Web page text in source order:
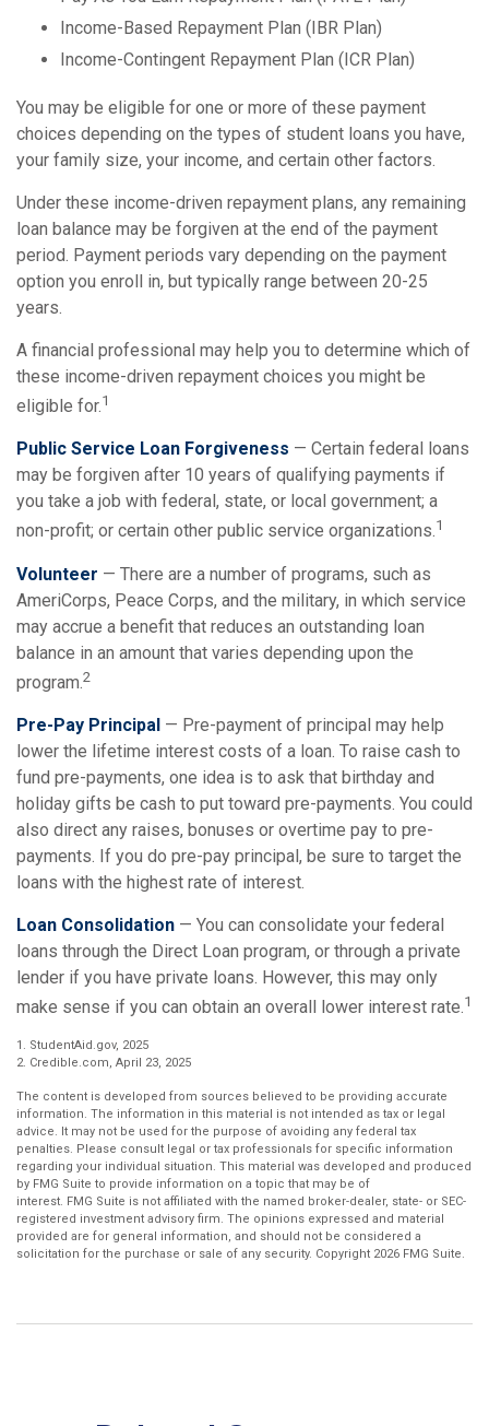
Income-Based Repayment Plan (IBR Plan)
Income-Contingent Repayment Plan (ICR Plan)
You may be eligible for one or more of these payment
choices depending on the types of student loans you have,
your family size, your income, and certain other factors.
Under these income-driven repayment plans, any remaining
loan balance may be forgiven at the end of the payment
period. Payment periods vary depending on the payment
option you enroll in, but typically range between 20-25
years.
A financial professional may help you to determine which of
these income-driven repayment choices you might be
eligible for.1
Public Service Loan Forgiveness — Certain federal loans
may be forgiven after 10 years of qualifying payments if
you take a job with federal, state, or local government; a
non-profit; or certain other public service organizations.1
Volunteer — There are a number of programs, such as
AmeriCorps, Peace Corps, and the military, in which service
may accrue a benefit that reduces an outstanding loan
balance in an amount that varies depending upon the
program.2
Pre-Pay Principal — Pre-payment of principal may help
lower the lifetime interest costs of a loan. To raise cash to
fund pre-payments, one idea is to ask that birthday and
holiday gifts be cash to put toward pre-payments. You could
also direct any raises, bonuses or overtime pay to pre-
payments. If you do pre-pay principal, be sure to target the
loans with the highest rate of interest.
Loan Consolidation — You can consolidate your federal
loans through the Direct Loan program, or through a private
lender if you have private loans. However, this may only
make sense if you can obtain an overall lower interest rate.1
1. StudentAid.gov, 2025
2. Credible.com, April 23, 2025
The content is developed from sources believed to be providing accurate
information. The information in this material is not intended as tax or legal
advice. It may not be used for the purpose of avoiding any federal tax
penalties. Please consult legal or tax professionals for specific information
regarding your individual situation. This material was developed and produced
by FMG Suite to provide information on a topic that may be of
interest. FMG Suite is not affiliated with the named broker-dealer, state- or SEC-
registered investment advisory firm. The opinions expressed and material
provided are for general information, and should not be considered a
solicitation for the purchase or sale of any security. Copyright 2026 FMG Suite.